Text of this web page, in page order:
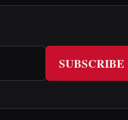
SUBSCRIBE